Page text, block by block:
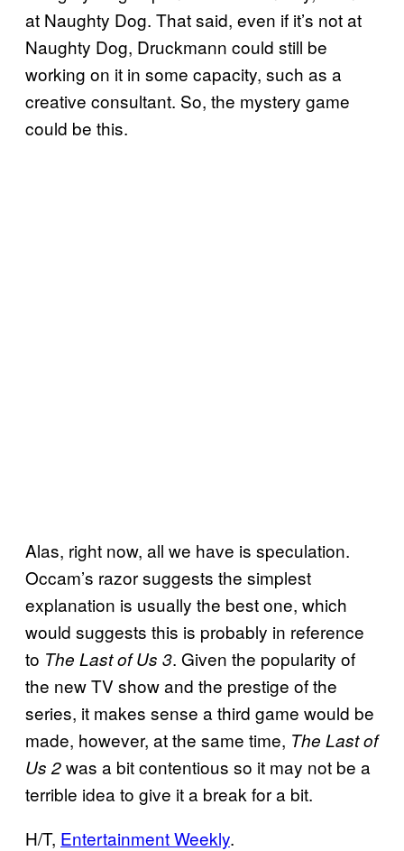
at Naughty Dog. That said, even if it’s not at
Naughty Dog, Druckmann could still be
working on it in some capacity, such as a
creative consultant. So, the mystery game
could be this.
Alas, right now, all we have is speculation.
Occam’s razor suggests the simplest
explanation is usually the best one, which
would suggests this is probably in reference
to The Last of Us 3. Given the popularity of
the new TV show and the prestige of the
series, it makes sense a third game would be
made, however, at the same time, The Last of
Us 2was a bit contentious so it may not be a
terrible idea to give it a break for a bit.
H/T, Entertainment Weekly.